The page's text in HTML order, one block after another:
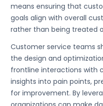
means ensuring that
goals align with overall
rather than being treated
Customer service teams
the design and
frontline interactions with
insights into pain points,
for improvement. By